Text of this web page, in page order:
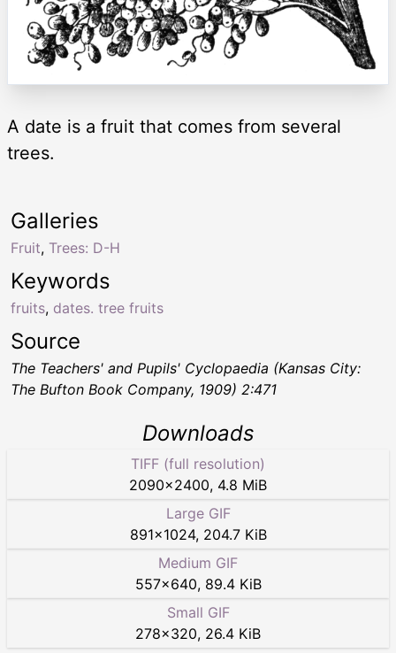
A date is a fruit that comes from several
trees.
Keywords
fruits, dates. tree fruits
Galleries
Fruit, Trees: D-H
Source
The Teachers' and Pupils' Cyclopaedia (Kansas City:
The Bufton Book Company, 1909) 2:471
Downloads
TIFF (full resolution)
2090×2400, 4.8 MiB
Large GIF
891×1024, 204.7 KiB
Medium GIF
557×640, 89.4 KiB
Small GIF
278×320, 26.4 KiB